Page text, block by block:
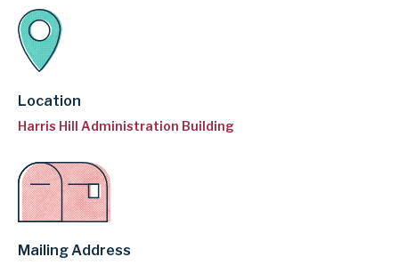
Location
Harris Hill Administration Building
Mailing Address